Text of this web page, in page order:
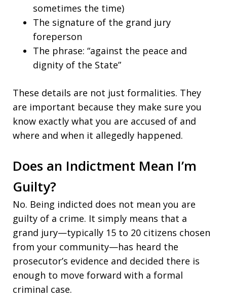
sometimes the time)
The signature of the grand jury
foreperson
The phrase: “against the peace and
dignity of the State”
These details are not just formalities. They
are important because they make sure you
know exactly what you are accused of and
where and when it allegedly happened.
Does an Indictment Mean I’m
Guilty?
No. Being indicted does not mean you are
guilty of a crime. It simply means that a
grand jury—typically 15 to 20 citizens chosen
from your community—has heard the
prosecutor’s evidence and decided there is
enough to move forward with a formal
criminal case.